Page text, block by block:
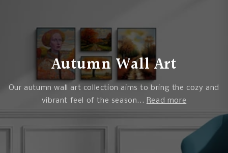
Autumn Wall Art
Our autumn wall art collection aims to bring the cozy and
vibrant feel of the season... Read more